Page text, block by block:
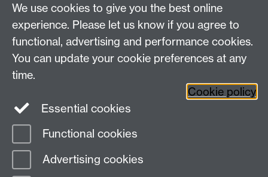
Dr Frane Vusio
Email:ResearchCulture@warwick.ac.uk
Page contact:
Last revised: Mon 9 Feb 2026
We use cookies to give you the best online
experience. Please let us know if you agree to
functional, advertising and performance cookies.
You can update your cookie preferences at any
time.
Cookie policy
Essential cookies
Functional cookies
Advertising cookies